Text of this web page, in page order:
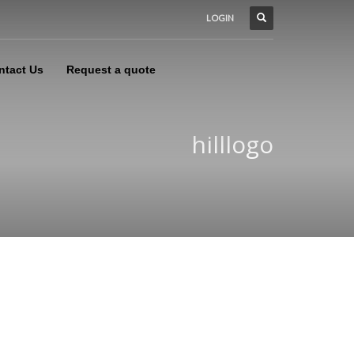
LOGIN
Us Request a quote
hilllogo